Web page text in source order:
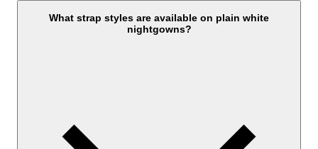
What strap styles are available on plain white
nightgowns?